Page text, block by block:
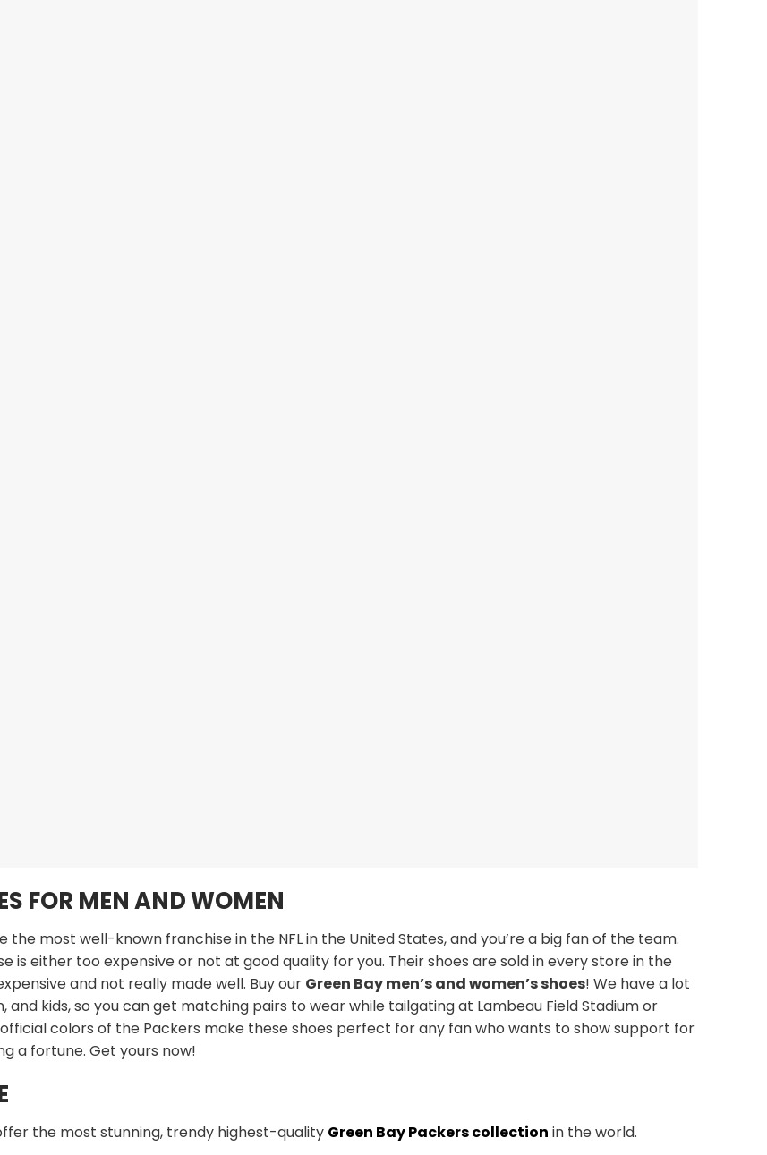
FOR MEN AND WOMEN
the most well-known franchise in the NFL in the United States, and you’re a big fan of the team.
is either too expensive or not at good quality for you. Their shoes are sold in every store in the
and not really made well. Buy our Green Bay men’s and women’s shoes! We have a lot
and kids, so you can get matching pairs to wear while tailgating at Lambeau Field Stadium or
colors of the Packers make these shoes perfect for any fan who wants to show support for
a fortune. Get yours now!
the most stunning, trendy highest-quality Green Bay Packers collection in the world.